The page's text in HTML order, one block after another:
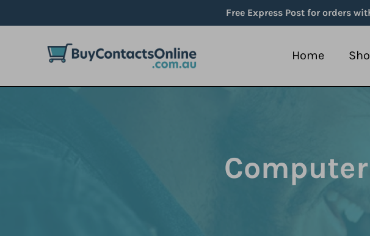
Free Express Post for orders
Home